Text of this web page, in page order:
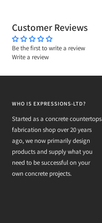
Customer Reviews
Be the first to write a review
Write a review
WHO IS EXPRESSIONS-LTD?
Started as a concrete countertops
fabrication shop over 20 years
ago, we now primarily design
products and supply what you
need to be successful on your
own concrete projects.